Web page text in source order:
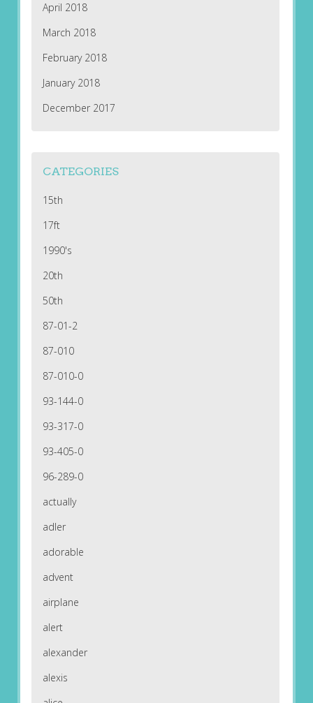
April 2018
March 2018
February 2018
January 2018
December 2017
CATEGORIES
15th
17ft
1990's
20th
50th
87-01-2
87-010
87-010-0
93-144-0
93-317-0
93-405-0
96-289-0
actually
adler
adorable
advent
airplane
alert
alexander
alexis